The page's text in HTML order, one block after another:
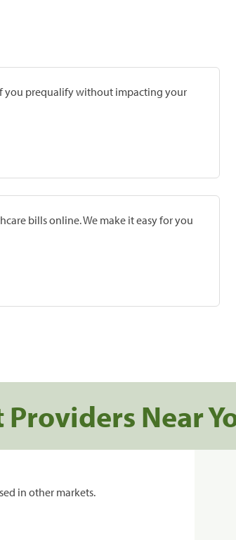
you prequalify without impacting your
bills online. We make it easy for you
Near
in other markets.